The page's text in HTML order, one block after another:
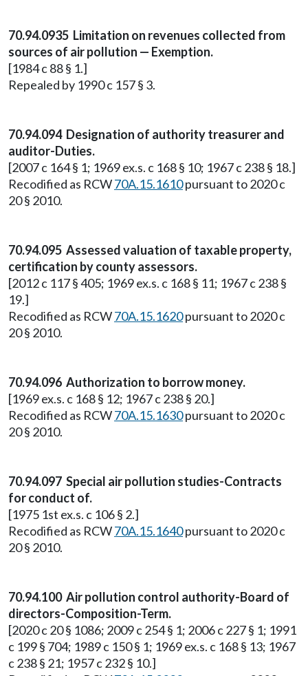
70.94.0935 Limitation on revenues collected from
sources of air pollution — Exemption.
[1984 c 88 § 1.]
Repealed by 1990 c 157 § 3.
70.94.094 Designation of authority treasurer and
auditor-Duties.
[2007 c 164 § 1; 1969 ex.s. c 168 § 10; 1967 c 238 § 18.]
Recodified as RCW70A.15.1610pursuant to 2020 c
20 § 2010.
70.94.095 Assessed valuation of taxable property,
certification by county assessors.
[2012 c 117 § 405; 1969 ex.s. c 168 § 11; 1967 c 238 §
19.]
Recodified as RCW70A.15.1620pursuant to 2020 c
20 § 2010.
70.94.096 Authorization to borrow money.
[1969 ex.s. c 168 § 12; 1967 c 238 § 20.]
Recodified as RCW70A.15.1630pursuant to 2020 c
20 § 2010.
70.94.097 Special air pollution studies-Contracts
for conduct of.
[1975 1st ex.s. c 106 § 2.]
Recodified as RCW70A.15.1640pursuant to 2020 c
20 § 2010.
70.94.100 Air pollution control authority-Board of
directors-Composition-Term.
[2020 c 20 § 1086; 2009 c 254 § 1; 2006 c 227 § 1; 1991
c 199 § 704; 1989 c 150 § 1; 1969 ex.s. c 168 § 13; 1967
c 238 § 21; 1957 c 232 § 10.]